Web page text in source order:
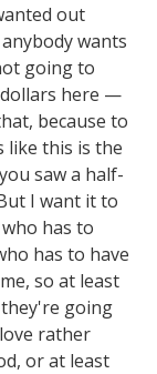
out
wants
going to
here —
because to
like this is the
saw a half-
I want it to
has to
has to have
so at least
going
rather
or at least